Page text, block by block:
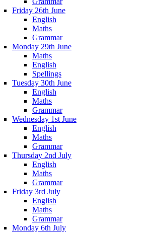
Friday 26th June
English
Maths
Grammar
Monday 29th June
Maths
English
Spellings
Tuesday 30th June
English
Maths
Grammar
Wednesday 1st June
English
Maths
Grammar
Thursday 2nd July
English
Maths
Grammar
Friday 3rd July
English
Maths
Grammar
Monday 6th July